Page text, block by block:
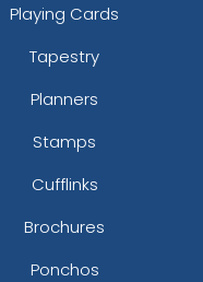
Playing Cards
Tapestry
Planners
Stamps
Cufflinks
Brochures
Ponchos